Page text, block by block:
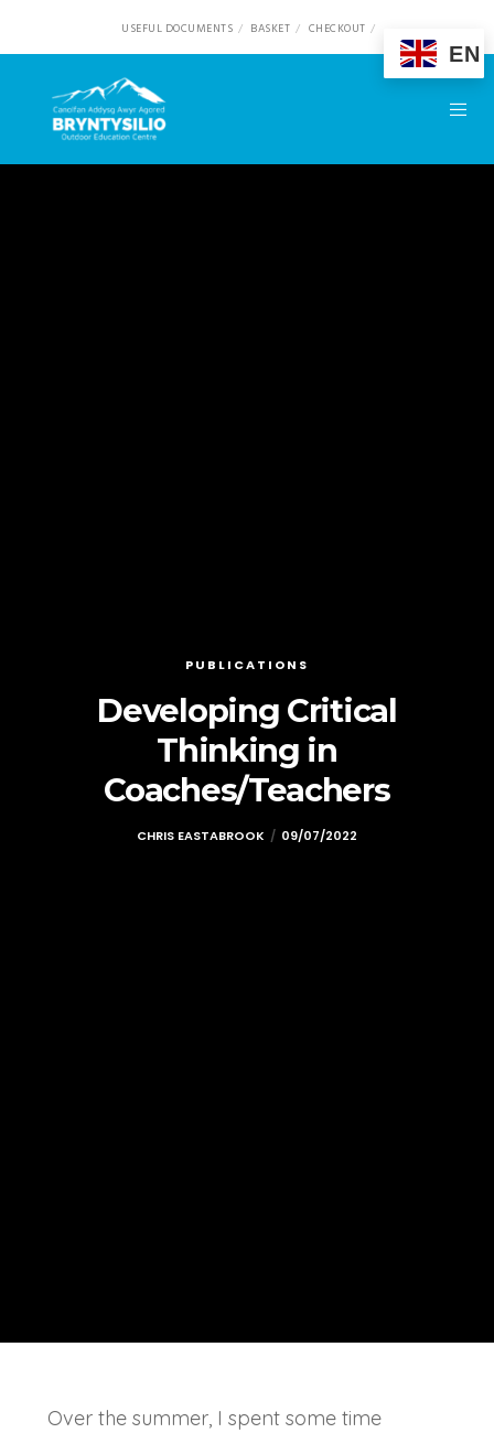
USEFUL DOCUMENTS BASKET CHECKOUT
EN
PUBLICATIONS
Developing Critical
Thinking in
Coaches/Teachers
CHRIS EASTABROOK 09/07/2022
Over the summer, I spent some time